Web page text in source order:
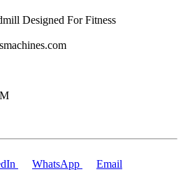
Designed For Fitness
WhatsApp Email